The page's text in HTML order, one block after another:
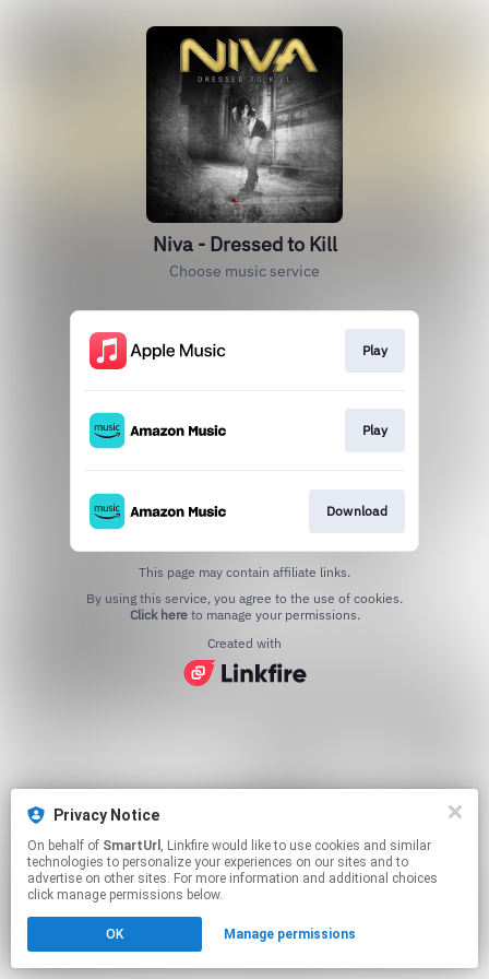
Privacy Notice
On behalf of SmartUrl , Linkfire would like to use cookies and similar
technologies to personalize your experiences on our sites and to
advertise on other sites. For more information and additional choices
click manage permissions below.
OK Manage permissions
Niva - Dressed to Kill
Choose music service
Play
Play
Download
This page may contain affiliate links.
Click hereto manage your permissions.
Created with